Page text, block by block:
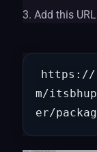
3. Add this
https://
m/
er/